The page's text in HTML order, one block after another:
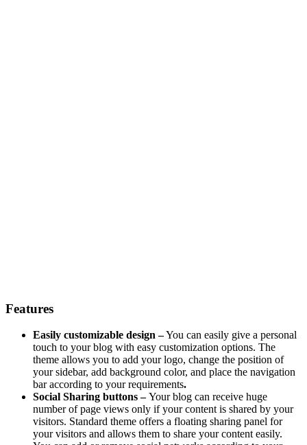
Features
Easily customizable design –You can easily give a personal
touch to your blog with easy customization options. The
theme allows you to add your logo, change the position of
your sidebar, add background color, and place the navigation
bar according to your requirements.
Social Sharing buttons –Your blog can receive huge
number of page views only if your content is shared by your
visitors. Standard theme offers a floating sharing panel for
your visitors and allows them to share your content easily.